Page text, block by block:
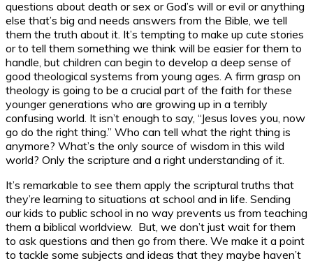
questions about death or sex or God’s will or evil or anything
else that’s big and needs answers from the Bible, we tell
them the truth about it. It’s tempting to make up cute stories
or to tell them something we think will be easier for them to
handle, but children can begin to develop a deep sense of
good theological systems from young ages. A firm grasp on
theology is going to be a crucial part of the faith for these
younger generations who are growing up in a terribly
confusing world. It isn’t enough to say, “Jesus loves you, now
go do the right thing.” Who can tell what the right thing is
anymore? What’s the only source of wisdom in this wild
world? Only the scripture and a right understanding of it.
It’s remarkable to see them apply the scriptural truths that
they’re learning to situations at school and in life. Sending
our kids to public school in no way prevents us from teaching
them a biblical worldview. But, we don’t just wait for them
to ask questions and then go from there. We make it a point
to tackle some subjects and ideas that they maybe haven’t